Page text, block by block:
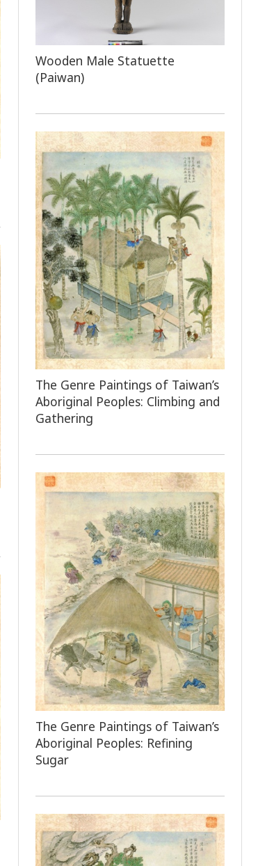
Wooden Male Statuette
(Paiwan)
The Genre Paintings of Taiwan’s
Aboriginal Peoples: Climbing and
Gathering
The Genre Paintings of Taiwan’s
Aboriginal Peoples: Refining
Sugar